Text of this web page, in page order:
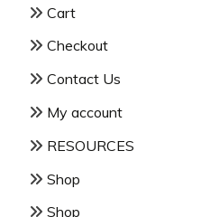
Cart
Checkout
Contact Us
My account
RESOURCES
Shop
Shop